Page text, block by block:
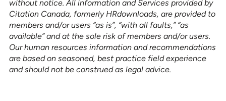
without notice. All information and Services provided by
Citation Canada, formerly HRdownloads, are provided to
members and/or users “as is”, “with all faults,” “as
available” and at the sole risk of members and/or users.
Our human resources information and recommendations
are based on seasoned, best practice field experience
and should not be construed as legal advice.